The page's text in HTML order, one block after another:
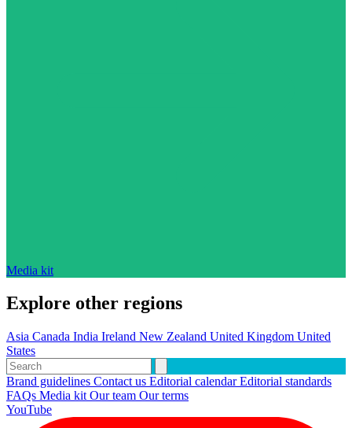
Media kit
Explore other regions
Asia Canada India Ireland New Zealand United Kingdom United
States
Brand guidelines Contact us Editorial calendarEditorial standards
FAQs Media kit Our team Our terms
YouTube